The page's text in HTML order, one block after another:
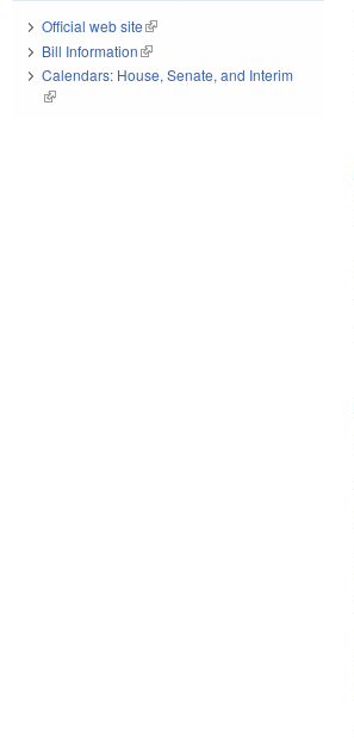
Official web site(link is external)
Bill Information(link is external)
Calendars: House, Senate, and Interim
(link is external)